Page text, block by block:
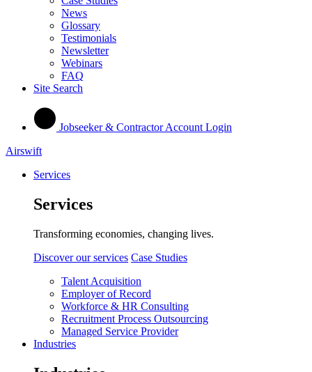
News
Glossary
Testimonials
Newsletter
Webinars
FAQ
Site Search
Jobseeker & Contractor Account Login
Airswift
Services
Services
Transforming economies, changing lives.
Discover our services Case Studies
Talent Acquisition
Employer of Record
Workforce & HR Consulting
Recruitment Process Outsourcing
Managed Service Provider
Industries